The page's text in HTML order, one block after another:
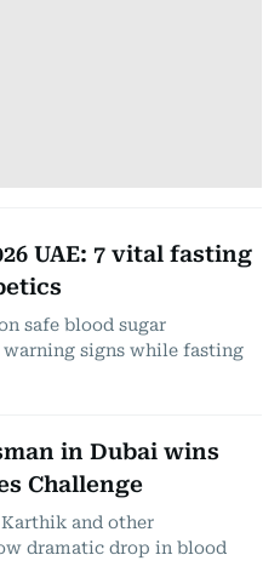
UAE: 7 vital fasting
safe blood sugar
signs while fasting
in Dubai wins
Challenge
Karthik and other
dramatic drop in blood